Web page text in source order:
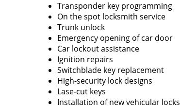
Transponder key programming
On the spot locksmith service
Trunk unlock
Emergency opening of car door
Car lockout assistance
Ignition repairs
Switchblade key replacement
High-security lock designs
Lase-cut keys
Installation of new vehicular locks